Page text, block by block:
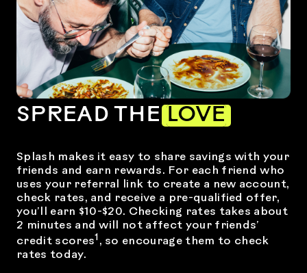
SPREAD THE LOVE
Splash makes it easy to share savings with your
friends and earn rewards. For each friend who
uses your referral link to create a new account,
check rates, and receive a pre-qualified offer,
you’ll earn $10-$20. Checking rates takes about
2 minutes and will not affect your friends’
credit scores1 , so encourage them to check
rates today.